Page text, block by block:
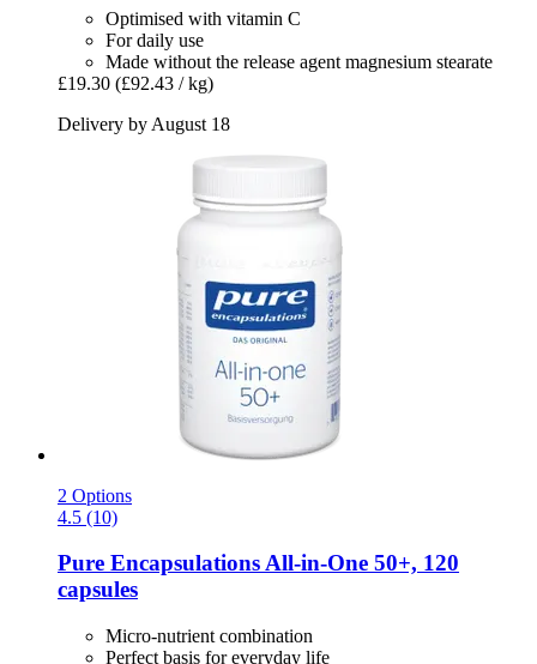
Optimised with vitamin C
For daily use
Made without the release agent magnesium stearate
£19.30 (£92.43 / kg)
Delivery by August 18
2 Options
4.5 (10)
Pure EncapsulationsAll-​in-​One 50+, 120
capsules
Micro-nutrient combination
Perfect basis for everyday life